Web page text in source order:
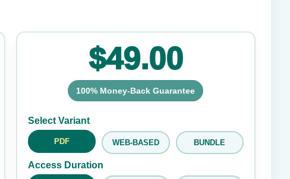
✕
$49.00
100% Money-Back Guarantee
Select Variant
PDF WEB-BASED BUNDLE
Access Duration